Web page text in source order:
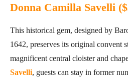
Donna Camilla Savelli
This historical gem, designed by
1642, preserves its original convent
magnificent central cloister and
Savelli, guests can stay in former